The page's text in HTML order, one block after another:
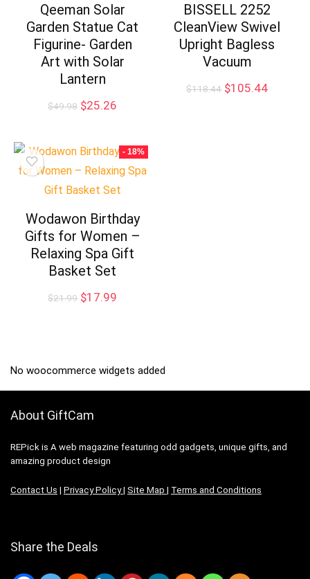
Qeeman Solar
Garden Statue Cat
Figurine- Garden
Art with Solar
Lantern
$49.98 Original
$49.98.
$25.26
$25.26.
BISSELL 2252
CleanView Swivel
Upright Bagless
Vacuum
$118.44 Original
$105.44Current
- 18%
Wodawon Birthday
Gifts for Women –
Relaxing Spa Gift
Basket Set
$21.99 Original
$17.99
No woocommerce widgets added
About GiftCam
REPick is A web magazine featuring odd gadgets, unique gifts, and
amazing product design
Contact Us | Privacy Policy| Site Map | Terms and Conditions
Share the Deals